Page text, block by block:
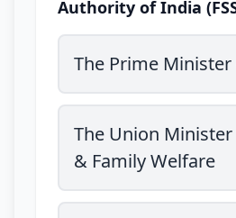
Authority of India
The Prime
The Union
& Family Welfare